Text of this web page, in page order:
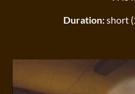
Duration:short